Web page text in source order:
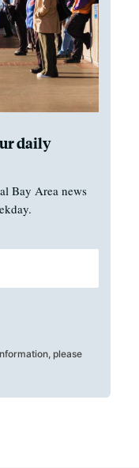
daily
Bay Area news
please